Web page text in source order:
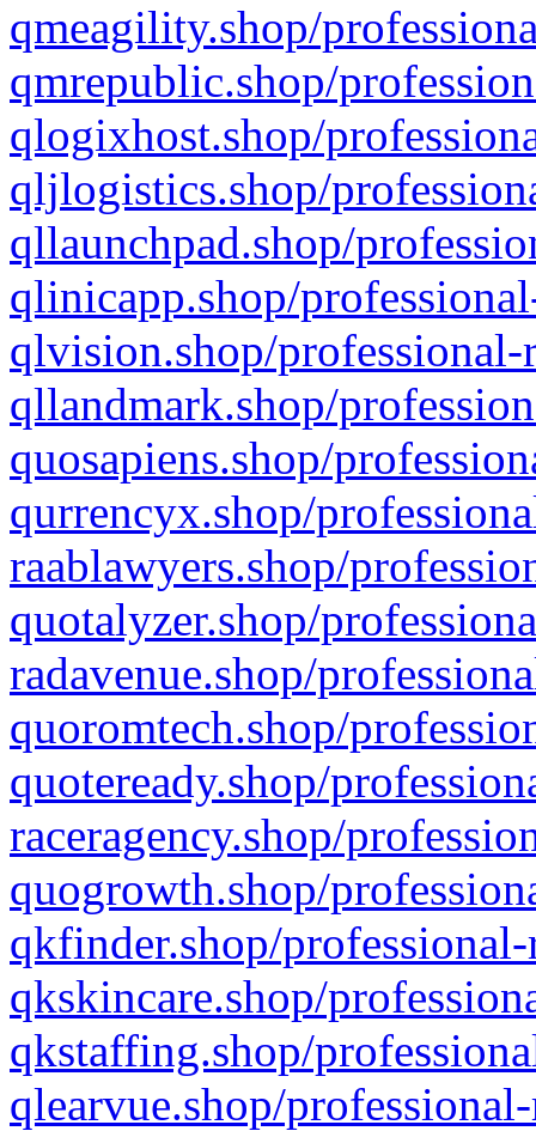
qmeagility.shop/
qmrepublic.shop/
qlogixhost.shop/
qljlogistics.shop/
qllaunchpad.shop/
qlinicapp.shop/
qlvision.shop/
qllandmark.shop/
quosapiens.shop/
qurrencyx.shop/
raablawyers.shop/
quotalyzer.shop/
radavenue.shop/
quoromtech.shop/
quoteready.shop/
raceragency.shop/
quogrowth.shop/
qkfinder.shop/
qkskincare.shop/
qkstaffing.shop/
qlearvue.shop/